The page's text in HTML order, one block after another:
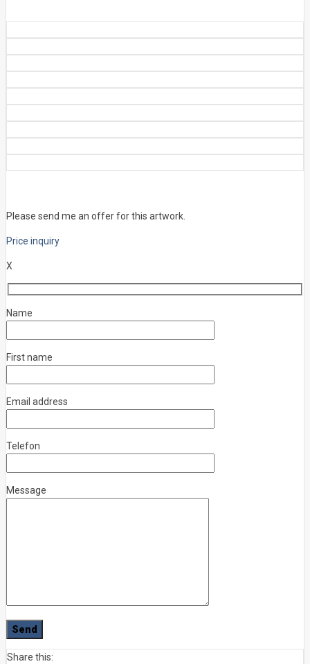
Please send me an offer for this artwork.
Price inquiry
X
Name
First name
Email address
Telefon
Message
Share this: